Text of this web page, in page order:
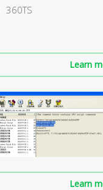
360TS
Learn
Learn